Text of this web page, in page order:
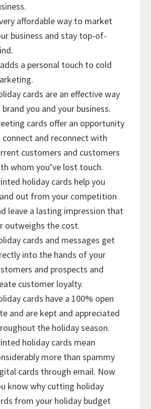
affordable way to market
business and stay top-of-
a personal touch to cold
cards are an effective way
you and your business.
cards offer an opportunity
and reconnect with
customers and customers
whom you’ve lost touch.
holiday cards help you
out from your competition
leave a lasting impression that
outweighs the cost.
cards and messages get
into the hands of your
and prospects and
customer loyalty.
cards have a 100% open
and are kept and appreciated
the holiday season.
holiday cards mean
more than spammy
cards through email. Now
know why cutting holiday
from your holiday budget